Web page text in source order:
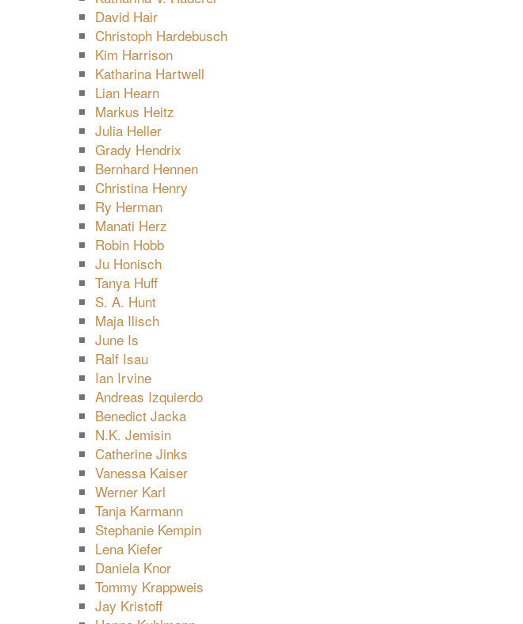
David Hair
Christoph Hardebusch
Kim Harrison
Katharina Hartwell
Lian Hearn
Markus Heitz
Julia Heller
Grady Hendrix
Bernhard Hennen
Christina Henry
Ry Herman
Manati Herz
Robin Hobb
Ju Honisch
Tanya Huff
S. A. Hunt
Maja Ilisch
June Is
Ralf Isau
Ian Irvine
Andreas Izquierdo
Benedict Jacka
N.K. Jemisin
Catherine Jinks
Vanessa Kaiser
Werner Karl
Tanja Karmann
Stephanie Kempin
Lena Kiefer
Daniela Knor
Tommy Krappweis
Jay Kristoff